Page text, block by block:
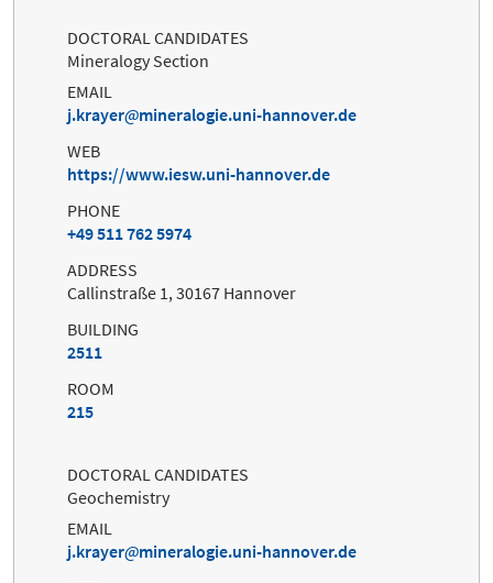
DOCTORAL CANDIDATES
Mineralogy Section
EMAIL
j.krayer
mineralogie.uni-hannover.de
WEB
https://www.iesw.uni-hannover.de
PHONE
+49 511 762 5974
ADDRESS
Callinstraße 1, 30167 Hannover
BUILDING
2511
ROOM
215
DOCTORAL CANDIDATES
Geochemistry
EMAIL
j.krayer
mineralogie.uni-hannover.de